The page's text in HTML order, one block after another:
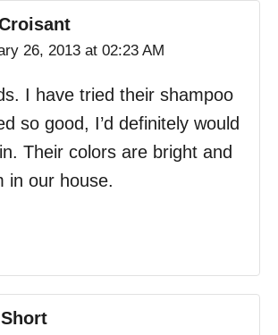
26, 2013 at 02:23 AM
I have tried their shampoo
so good, I’d definitely would
Their colors are bright and
in our house.